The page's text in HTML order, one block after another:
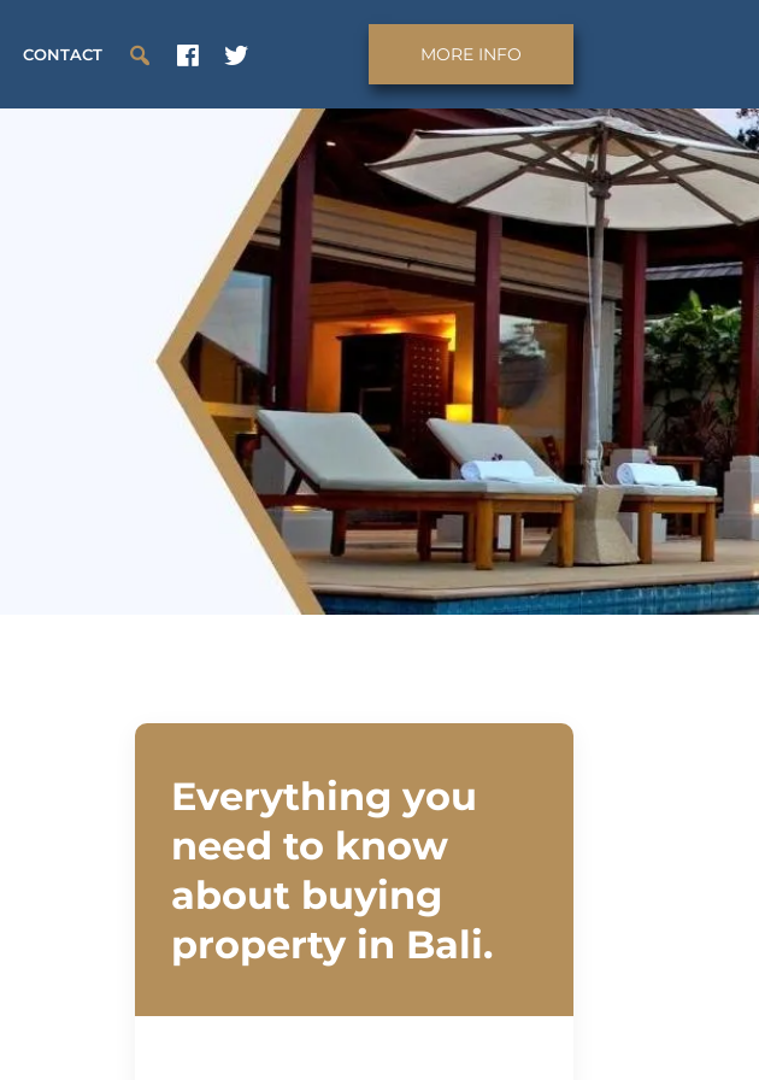
CONTACT MORE INFO
Everything you
need to know
about buying
property in Bali.